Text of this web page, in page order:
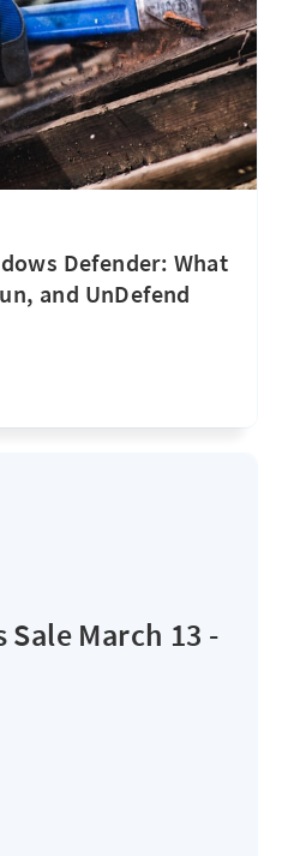
Defender: What
and UnDefend
Sale March 13 -